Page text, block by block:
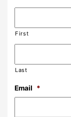
First
Last
Email *